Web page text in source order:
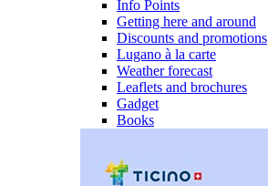
Info Points
Getting here and around
Discounts and promotions
Lugano à la carte
Weather forecast
Leaflets and brochures
Gadget
Books